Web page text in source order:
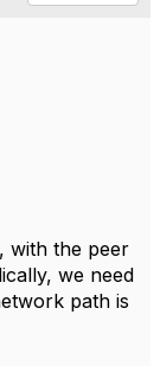
with the peer
we need
path is